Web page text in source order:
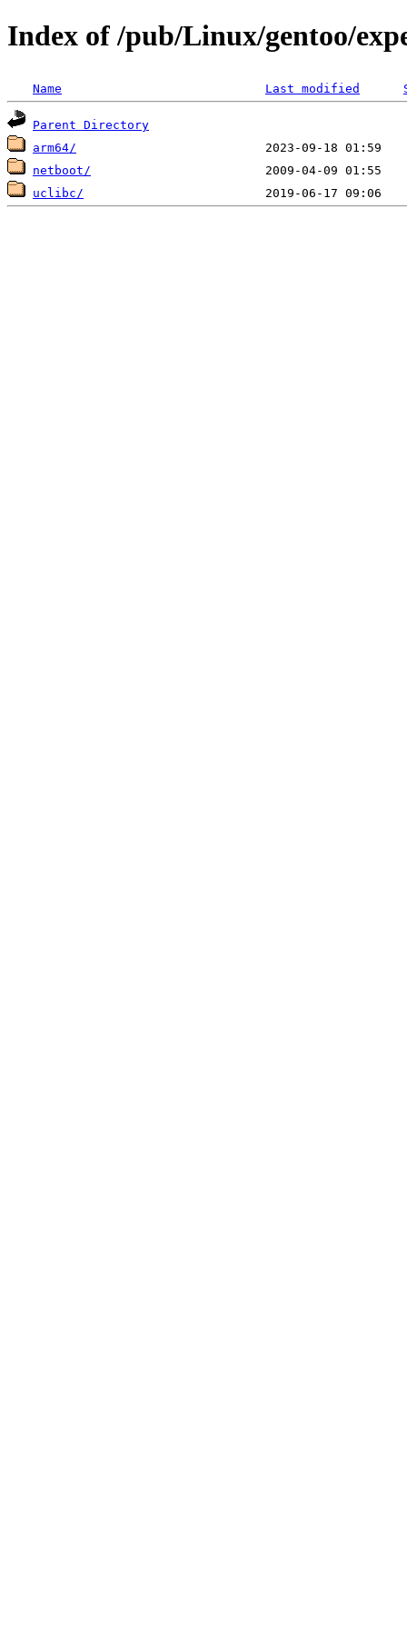
Index of /pub/Linux/gentoo/
Name Last modified
Parent Directory
arm64/
netboot/
uclibc/